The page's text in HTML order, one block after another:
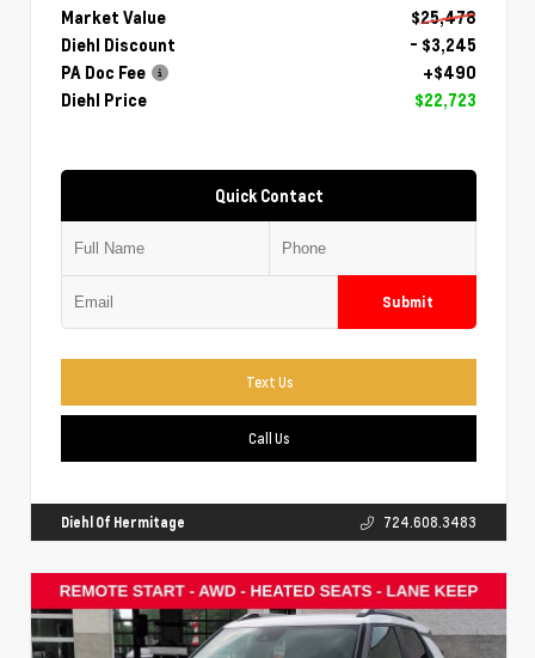
Market Value
$25,478
Diehl Discount
- $3,245
PA Doc Fee
+$490
Diehl Price
$22,723
Quick Contact
Submit
Text Us
Call Us
Diehl Of Hermitage 724.608.3483